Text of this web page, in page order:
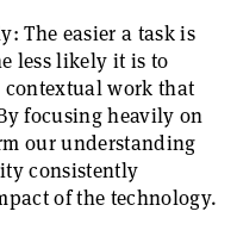
The easier a task is
less likely it is to
work that
focusing heavily on
our understanding
consistently
of the technology.